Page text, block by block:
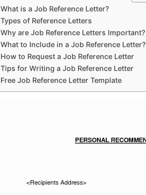
What is a Job Reference Letter?
Types of Reference Letters
Why are Job Reference Letters Important?
What to Include in a Job Reference Letter?
How to Request a Job Reference Letter
Tips for Writing a Job Reference Letter
Free Job Reference Letter Template